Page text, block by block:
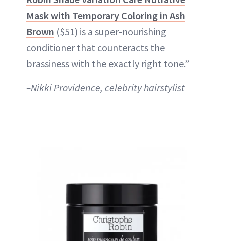
Mask with Temporary Coloring in Ash
Brown ($51) is a super-nourishing
conditioner that counteracts the
brassiness with the exactly right tone.”
–Nikki Providence, celebrity hairstylist